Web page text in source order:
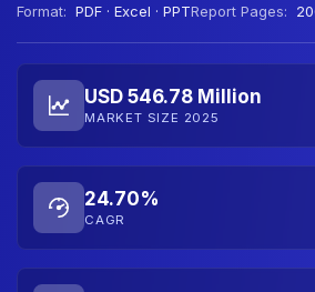
Format: PDF · Excel · PPTReport Pages:
USD 546.78 Million
MARKET SIZE 2025
24.70%
CAGR